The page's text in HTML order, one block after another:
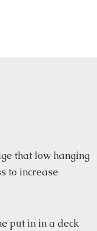
that low hanging
to increase
put in in a deck